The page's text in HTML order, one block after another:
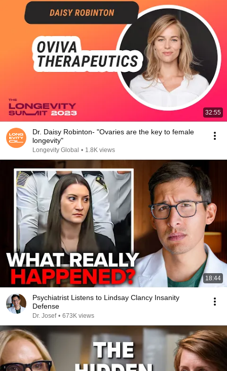
32:55
Dr. Daisy Robinton- "Ovaries are the key to female
longevity"
Longevity Global • 1.8K views
18:44
Psychiatrist Listens to Lindsay Clancy Insanity
Defense
Dr. Josef • 673K views